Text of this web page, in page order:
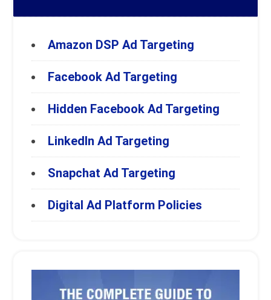
Amazon DSP Ad Targeting
Facebook Ad Targeting
Hidden Facebook Ad Targeting
LinkedIn Ad Targeting
Snapchat Ad Targeting
Digital Ad Platform Policies